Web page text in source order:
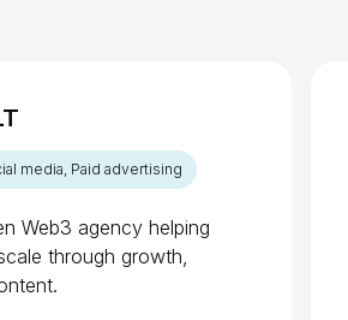
media, Paid advertising
Web3 agency helping
through growth,